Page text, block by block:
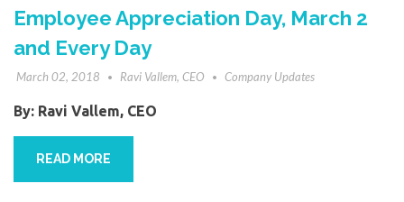
Employee Appreciation Day, March 2
and Every Day
March 02, 2018 Ravi Vallem, CEO Company Updates
By: Ravi Vallem, CEO
READ MORE